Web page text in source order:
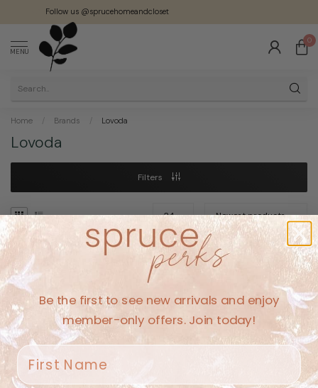
Follow us @sprucehomeandcloset
MENU
0
Home / Brands / Lovoda
Lovoda
Filters
No products found
CONTINUE SHOPPING
Be the first to see new arrivals and enjoy
member-only offers. Join today!
First name